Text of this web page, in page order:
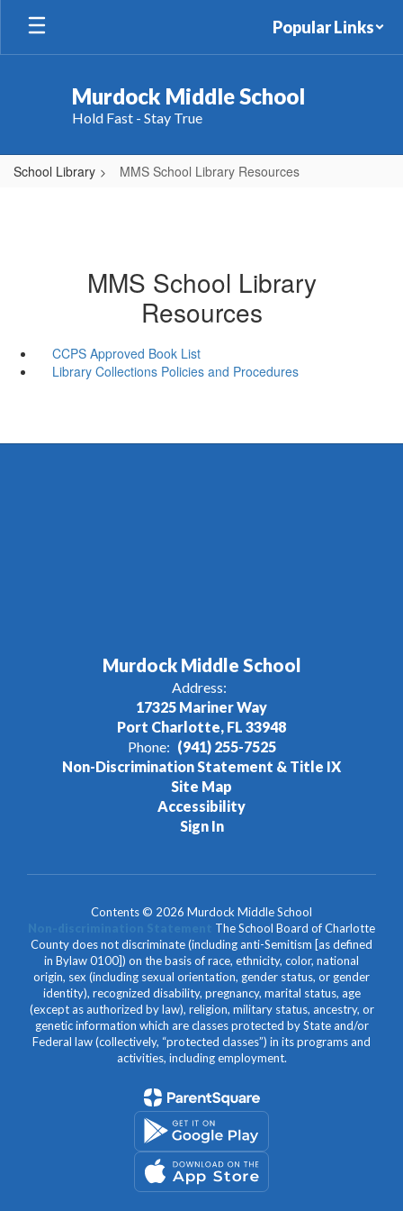
Skip
main
Popular Links
Murdock Middle School
Hold Fast - Stay True
School Library MMS School Library Resources
MMS School Library
Resources
CCPS Approved Book List
Library Collections Policies and Procedures
Murdock Middle School
Address:
17325 Mariner Way
Port Charlotte, FL 33948
Phone: (941) 255-7525
Non-Discrimination Statement & Title IX
Site Map
Accessibility
Sign In
Contents © 2026 Murdock Middle School
The School Board of Charlotte
County does not discriminate (including anti-Semitism [as defined
in Bylaw 0100]) on the basis of race, ethnicity, color, national
origin, sex (including sexual orientation, gender status, or gender
identity), recognized disability, pregnancy, marital status, age
(except as authorized by law), religion, military status, ancestry, or
genetic information which are classes protected by State and/or
Federal law (collectively, “protected classes”) in its programs and
activities, including employment.